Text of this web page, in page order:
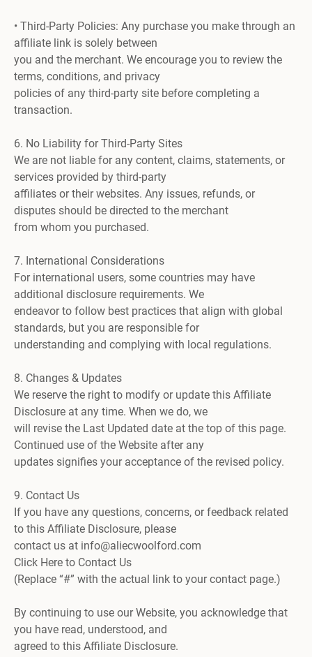
• Third-Party Policies: Any purchase you make through an
affiliate link is solely between
you and the merchant. We encourage you to review the
terms, conditions, and privacy
policies of any third-party site before completing a
transaction.
6. No Liability for Third-Party Sites
We are not liable for any content, claims, statements, or
services provided by third-party
affiliates or their websites. Any issues, refunds, or
disputes should be directed to the merchant
from whom you purchased.
7. International Considerations
For international users, some countries may have
additional disclosure requirements. We
endeavor to follow best practices that align with global
standards, but you are responsible for
understanding and complying with local regulations.
8. Changes & Updates
We reserve the right to modify or update this Affiliate
Disclosure at any time. When we do, we
will revise the Last Updated date at the top of this page.
Continued use of the Website after any
updates signifies your acceptance of the revised policy.
9. Contact Us
If you have any questions, concerns, or feedback related
to this Affiliate Disclosure, please
contact us at info@aliecwoolford.com
Click Here to Contact Us
(Replace “#” with the actual link to your contact page.)
By continuing to use our Website, you acknowledge that
you have read, understood, and
agreed to this Affiliate Disclosure.